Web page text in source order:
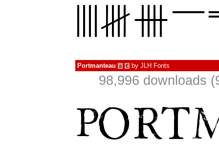
Portmanteau à € by JLH Fonts
98,996 downloads